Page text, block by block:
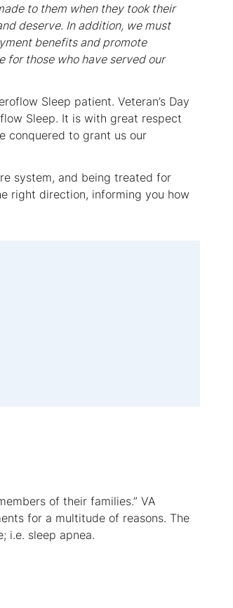
to them when they took their
deserve. In addition, we must
benefits and promote
those who have served our
Sleep patient. Veteran’s Day
Sleep. It is with great respect
conquered to grant us our
system, and being treated for
right direction, informing you how
of their families.” VA
for a multitude of reasons. The
i.e. sleep apnea.